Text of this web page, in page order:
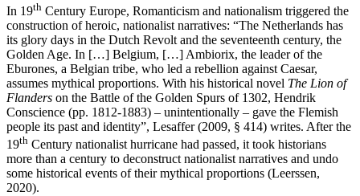
In 19th Century Europe, Romanticism and nationalism triggered the
construction of heroic, nationalist narratives: “The Netherlands has
its glory days in the Dutch Revolt and the seventeenth century, the
Golden Age. In […] Belgium, […] Ambiorix, the leader of the
Eburones, a Belgian tribe, who led a rebellion against Caesar,
assumes mythical proportions. With his historical novel The Lion of
Flanders on the Battle of the Golden Spurs of 1302, Hendrik
Conscience (pp. 1812-1883) – unintentionally – gave the Flemish
people its past and identity”, Lesaffer (2009, § 414) writes. After the
19th Century nationalist hurricane had passed, it took historians
more than a century to deconstruct nationalist narratives and undo
some historical events of their mythical proportions (Leerssen,
2020).